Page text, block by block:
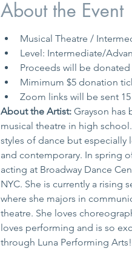
About the Event
Musical Theatre /
Level: Intermediate/
Proceeds will be
Mimimum $5 donation
Zoom links will be sent
About the Artist: Grayson has
musical theatre in high
styles of dance but especially
and contemporary. In spring
acting at Broadway Dance
NYC. She is currently a rising
where she majors in
theatre. She loves
loves performing and is so
through Luna Performing Arts!